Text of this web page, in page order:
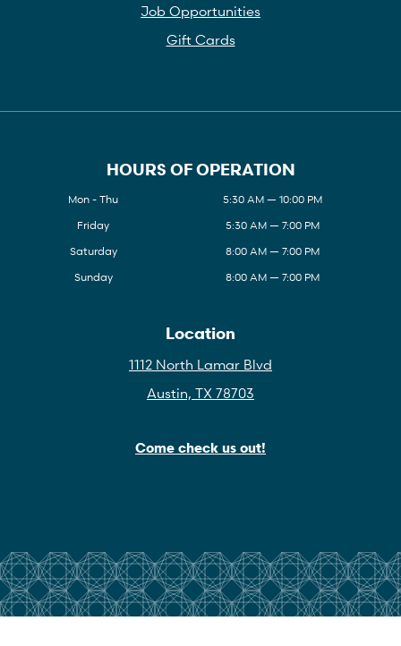
Job Opportunities
Gift Cards
HOURS OF OPERATION
Mon - Thu
5:30 AM — 10:00 PM
Friday
5:30 AM — 7:00 PM
Saturday
8:00 AM — 7:00 PM
Sunday
8:00 AM — 7:00 PM
Location
1112 North Lamar Blvd
Austin, TX 78703
Come check us out!